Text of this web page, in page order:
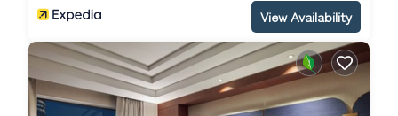
View Availability